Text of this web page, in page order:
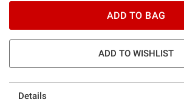
ADD TO BAG
ADD TO WISHLIST
Details